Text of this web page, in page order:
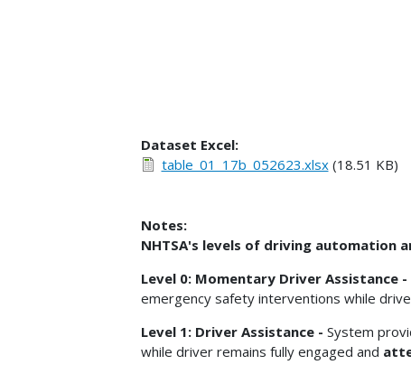
Dataset Excel:
table_01_17b_052623.xlsx(18.51 KB)
Notes:
NHTSA's levels of driving automation
Level 0: Momentary Driver Assistance -
emergency safety interventions while
Level 1: Driver Assistance - System
while driver remains fully engaged and